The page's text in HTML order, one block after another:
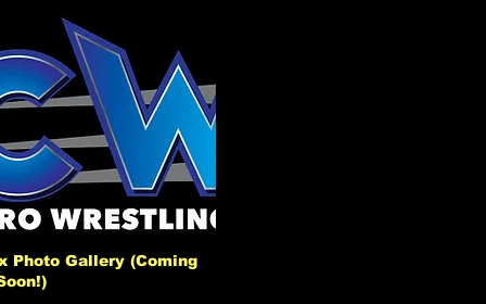
Photo Gallery (Coming